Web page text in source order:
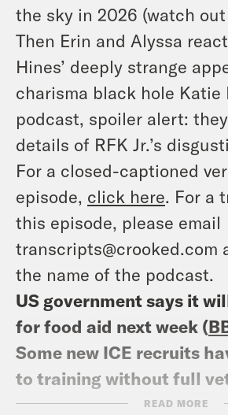
the sky in 2026 (watch
Then Erin and Alyssa
Hines’ deeply strange
charisma black hole Katie
podcast, spoiler alert:
details of RFK Jr.’s
For a closed-captioned
episode, click here. For a
this episode, please email
transcripts@crooked.com
the name of the podcast.
US government says it
for food aid next week (
Some new ICE recruits
to training without full
News 10/22)
READ MORE